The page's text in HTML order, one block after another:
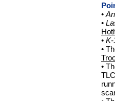
•
•
• K-
•
•
TLC